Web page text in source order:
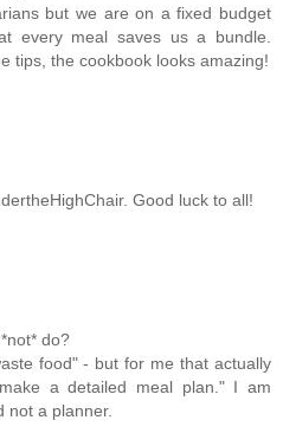
but we are on a fixed budget
every meal saves us a bundle.
tips, the cookbook looks amazing!
Good luck to all!
do?
food" - but for me that actually
a detailed meal plan." I am
not a planner.